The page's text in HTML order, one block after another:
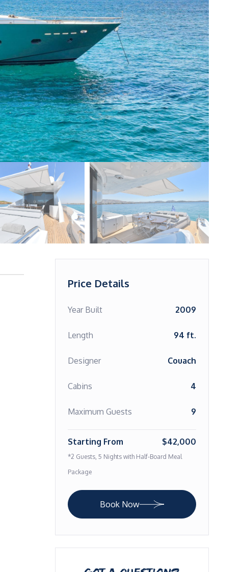
Price Details
Year Built 2009
Length 94 ft.
Designer Couach
Cabins 4
Maximum Guests 9
Starting From $42,000
*2 Guests, 5 Nights with Half-Board Meal
Package
Book Now